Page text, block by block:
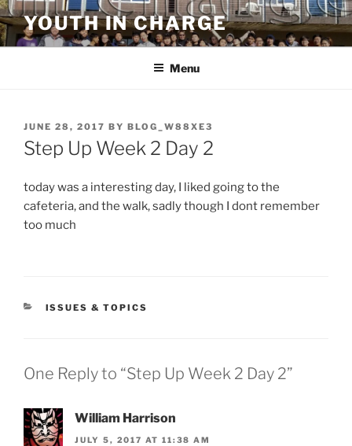
Skip
to
content
YOUTH IN CHARGE
Menu
POSTED
ON
JUNE 28, 2017 BY BLOG_W88XE3
Step Up Week 2 Day 2
today was a interesting day, I liked going to the
cafeteria, and the walk, sadly though I dont remember
too much
CATEGORIES
ISSUES & TOPICS
One Reply to “Step Up Week 2 Day 2”
William Harrison
JULY 5, 2017 AT 11:38 AM